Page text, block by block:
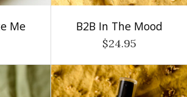
Me B2B In The Mood
$24.95